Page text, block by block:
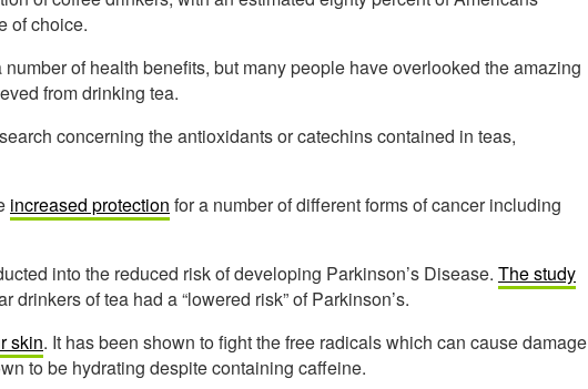
of choice.
of health benefits, but many people have overlooked the amazing
from drinking tea.
concerning the antioxidants or catechins contained in teas,
increased protection for a number of different forms of cancer including
into the reduced risk of developing Parkinson’s Disease. The study
drinkers of tea had a “lowered risk” of Parkinson’s.
skin. It has been shown to fight the free radicals which can cause damage
to be hydrating despite containing caffeine.